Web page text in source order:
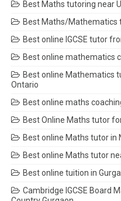
Best Maths tutoring near
Best Maths/Mathematics
Best online IGCSE tutor
Best online mathematics
Best online Mathematics
Ontario
Best online maths
Best Online Maths tutor
Best online Maths tutor in
Best online Maths tutor
Best online tuition in
Cambridge IGCSE Board